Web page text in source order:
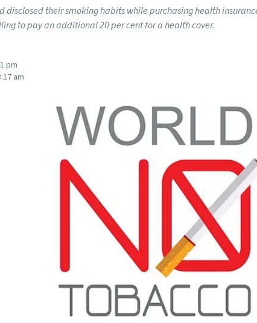
disclosed their smoking habits while purchasing health
to pay an additional 20 per cent for a health cover.
pm
am